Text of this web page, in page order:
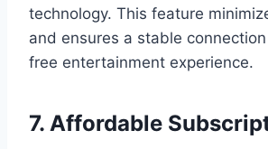
technology. This feature
and ensures a stable
free entertainment experience.
7. Affordable